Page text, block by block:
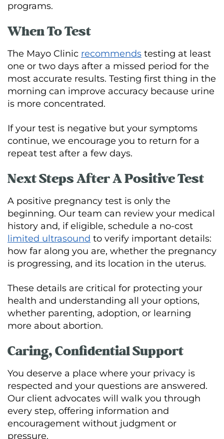
programs.
When To Test
The Mayo Clinic recommends testing at least
one or two days after a missed period for the
most accurate results. Testing first thing in the
morning can improve accuracy because urine
is more concentrated.
If your test is negative but your symptoms
continue, we encourage you to return for a
repeat test after a few days.
Next Steps After A Positive Test
A positive pregnancy test is only the
beginning. Our team can review your medical
history and, if eligible, schedule a no-cost
limited ultrasound to verify important details:
how far along you are, whether the pregnancy
is progressing, and its location in the uterus.
These details are critical for protecting your
health and understanding all your options,
whether parenting, adoption, or learning
more about abortion.
Caring, Confidential Support
You deserve a place where your privacy is
respected and your questions are answered.
Our client advocates will walk you through
every step, offering information and
encouragement without judgment or
pressure.